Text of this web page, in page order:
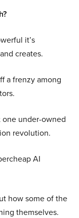
it’s
creates.
a frenzy among
one under-owned
revolution.
AI
how some of the
themselves.